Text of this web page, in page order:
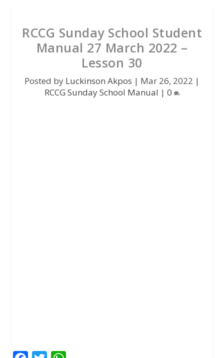
RCCG Sunday School Student
Manual 27 March 2022 –
Lesson 30
Posted by Luckinson Akpos | Mar 26, 2022 |
RCCG Sunday School Manual | 0